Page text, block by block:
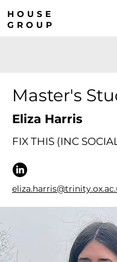
HOUSE
GROUP
Master's
Eliza Harris
FIX THIS (INC